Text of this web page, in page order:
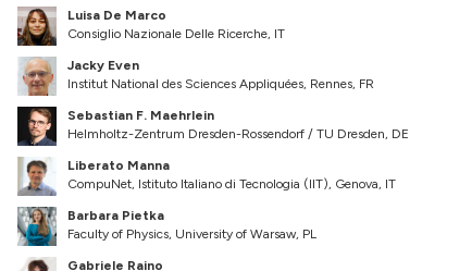
Luisa De Marco
Consiglio Nazionale Delle Ricerche, IT
Jacky Even
Institut National des Sciences Appliquées, Rennes, FR
Sebastian F. Maehrlein
Helmholtz-Zentrum Dresden-Rossendorf / TU Dresden, DE
Liberato Manna
CompuNet, Istituto Italiano di Tecnologia (IIT), Genova, IT
Barbara Pietka
Faculty of Physics, University of Warsaw, PL
Gabriele Raino